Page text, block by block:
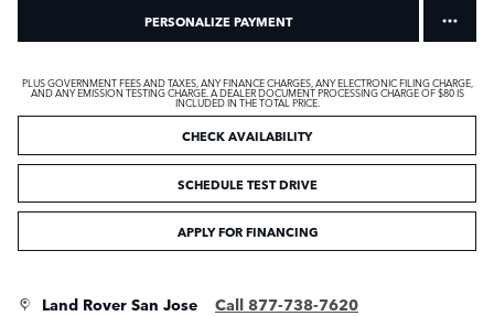
PERSONALIZE PAYMENT
PLUS GOVERNMENT FEES AND TAXES, ANY FINANCE CHARGES, ANY ELECTRONIC FILING CHARGE,
AND ANY EMISSION TESTING CHARGE. A DEALER DOCUMENT PROCESSING CHARGE OF $80 IS
INCLUDED IN THE TOTAL PRICE.
CHECK AVAILABILITY
SCHEDULE TEST DRIVE
APPLY FOR FINANCING
Land Rover San Jose Call 877-738-7620